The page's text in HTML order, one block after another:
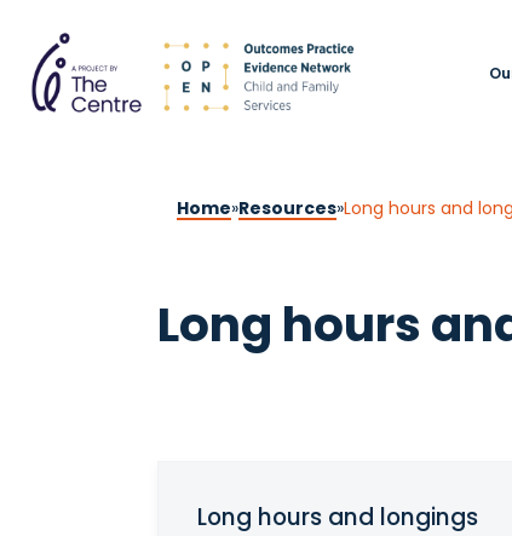
Home»Resources»Long hours and
Long hours
Long hours and longings